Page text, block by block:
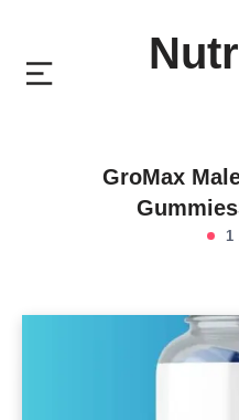
GroMax
1